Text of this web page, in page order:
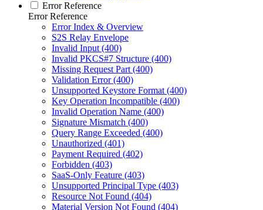
Error Reference
Error Reference
Error Index & Overview
S2S Relay Envelope
Invalid Input (400)
Invalid PKCS#7 Structure (400)
Missing Request Part (400)
Validation Error (400)
Unsupported Keystore Format (400)
Key Operation Incompatible (400)
Invalid Operation Name (400)
Signature Mismatch (400)
Query Range Exceeded (400)
Unauthorized (401)
Payment Required (402)
Forbidden (403)
SaaS-Only Feature (403)
Unsupported Principal Type (403)
Resource Not Found (404)
Material Version Not Found (404)